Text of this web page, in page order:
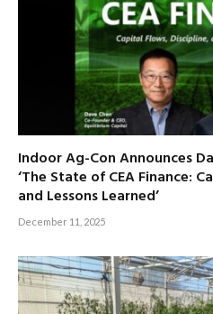
Indoor Ag-Con Announces
‘The State of CEA Finance:
and Lessons Learned’
December 11, 2025